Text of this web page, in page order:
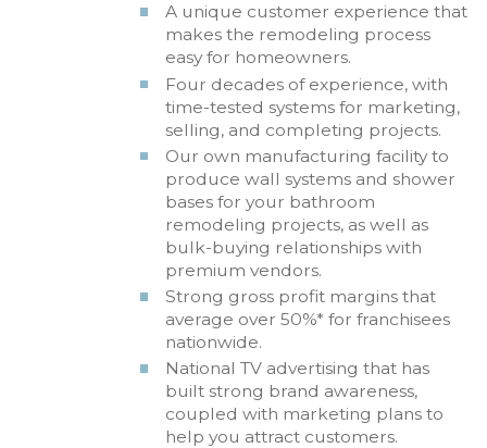
A unique customer experience that
makes the remodeling process
easy for homeowners.
Four decades of experience, with
time-tested systems for marketing,
selling, and completing projects.
Our own manufacturing facility to
produce wall systems and shower
bases for your bathroom
remodeling projects, as well as
bulk-buying relationships with
premium vendors.
Strong gross profit margins that
average over 50%* for franchisees
nationwide.
National TV advertising that has
built strong brand awareness,
coupled with marketing plans to
help you attract customers.